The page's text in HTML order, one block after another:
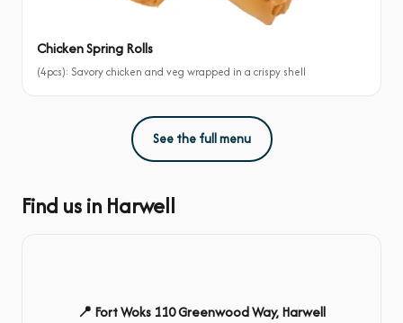
Chicken Spring Rolls
(4pcs): Savory chicken and veg wrapped in a crispy shell
See the full menu
Find us in Harwell
📍 Fort Woks 110 Greenwood Way, Harwell